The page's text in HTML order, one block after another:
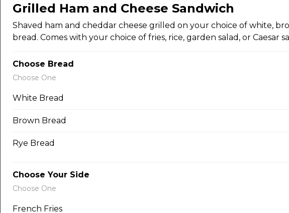
honey dill sauce. One order comes with eight pieces.
Popcorn Shrimp
A half pound of breaded popcorn shrimp, crisp fried until golden brown, and served
cheese.
$14.99 - $17.99
Grilled Ham and Cheese Sandwich
Shaved ham and cheddar cheese grilled on your choice of white,
bread. Comes with your choice of fries, rice, garden salad, or Caesar
Choose Bread
Choose One
White Bread
Brown Bread
Rye Bread
Choose Your Side
Choose One
French Fries